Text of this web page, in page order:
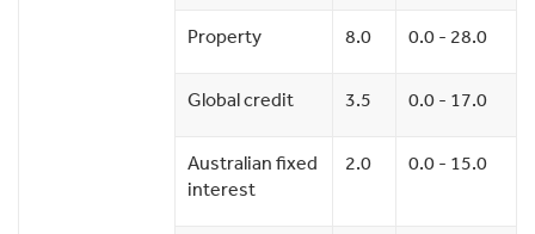
Property 8.0 0.0 - 28.0
Global credit 3.5 0.0 - 17.0
Australian fixed
interest
2.0 0.0 - 15.0